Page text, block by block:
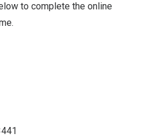
to complete the online